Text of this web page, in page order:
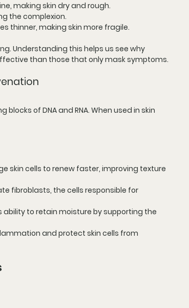
making skin dry and rough.
the complexion.
thinner, making skin more fragile.
Understanding this helps us see why
than those that only mask symptoms.
of DNA and RNA. When used in skin
skin cells to renew faster, improving texture
fibroblasts, the cells responsible for
ability to retain moisture by supporting the
and protect skin cells from